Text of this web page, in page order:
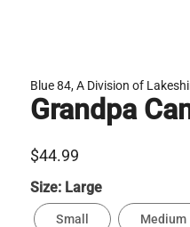
Blue 84, A Division of
Grandpa
$44.99
Size: Large
Small Medium